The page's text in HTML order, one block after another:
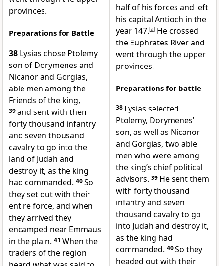
provinces.
Preparations for Battle
38 Lysias chose Ptolemy
son of Dorymenes and
Nicanor and Gorgias,
able men among the
Friends of the king,
39and sent with them
forty thousand infantry
and seven thousand
cavalry to go into the
land of Judah and
destroy it, as the king
had commanded. 40So
they set out with their
entire force, and when
they arrived they
encamped near Emmaus
in the plain. 41 When the
traders of the region
half of his forces and left
his capital Antioch in the
year 147.[a] He crossed
the Euphrates River and
went through the upper
provinces.
Preparations for battle
38 Lysias selected
Ptolemy, Dorymenes’
son, as well as Nicanor
and Gorgias, two able
men who were among
the king’s chief political
advisors. 39 He sent them
with forty thousand
infantry and seven
thousand cavalry to go
into Judah and destroy it,
as the king had
commanded. 40So they
headed out with their